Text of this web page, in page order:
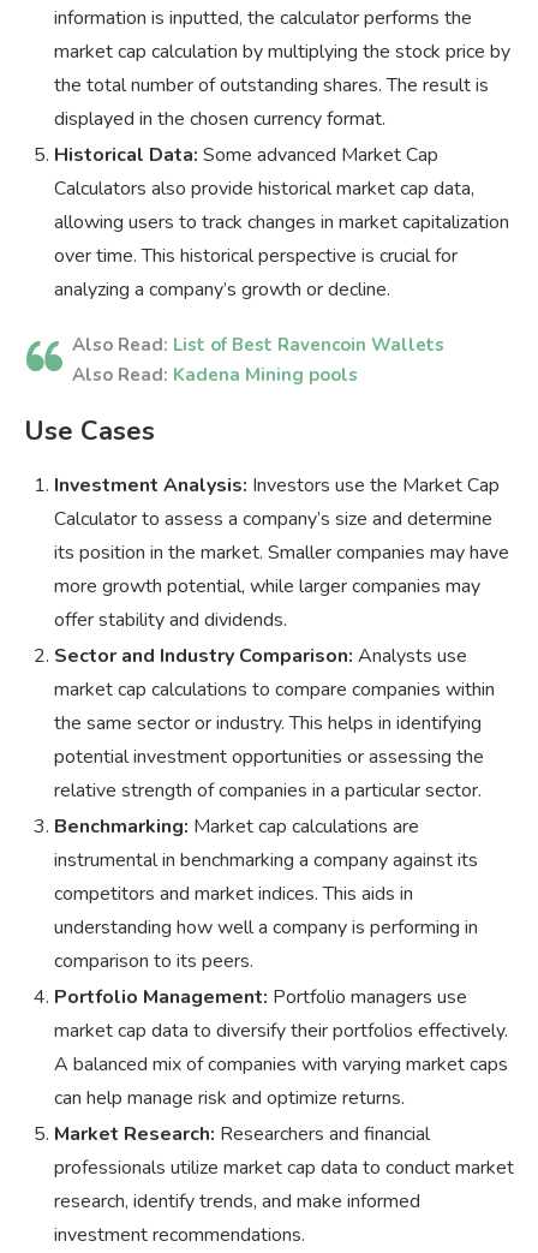
information is inputted, the calculator performs the
market cap calculation by multiplying the stock price by
the total number of outstanding shares. The result is
displayed in the chosen currency format.
Historical Data: Some advanced Market Cap
Calculators also provide historical market cap data,
allowing users to track changes in market capitalization
over time. This historical perspective is crucial for
analyzing a company’s growth or decline.
Also Read: List of Best Ravencoin Wallets
Also Read: Kadena Mining pools
Use Cases
Investment Analysis: Investors use the Market Cap
Calculator to assess a company’s size and determine
its position in the market. Smaller companies may have
more growth potential, while larger companies may
offer stability and dividends.
Sector and Industry Comparison: Analysts use
market cap calculations to compare companies within
the same sector or industry. This helps in identifying
potential investment opportunities or assessing the
relative strength of companies in a particular sector.
Benchmarking: Market cap calculations are
instrumental in benchmarking a company against its
competitors and market indices. This aids in
understanding how well a company is performing in
comparison to its peers.
Portfolio Management: Portfolio managers use
market cap data to diversify their portfolios effectively.
A balanced mix of companies with varying market caps
can help manage risk and optimize returns.
Market Research: Researchers and financial
professionals utilize market cap data to conduct market
research, identify trends, and make informed
investment recommendations.